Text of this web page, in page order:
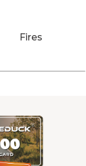
Fires